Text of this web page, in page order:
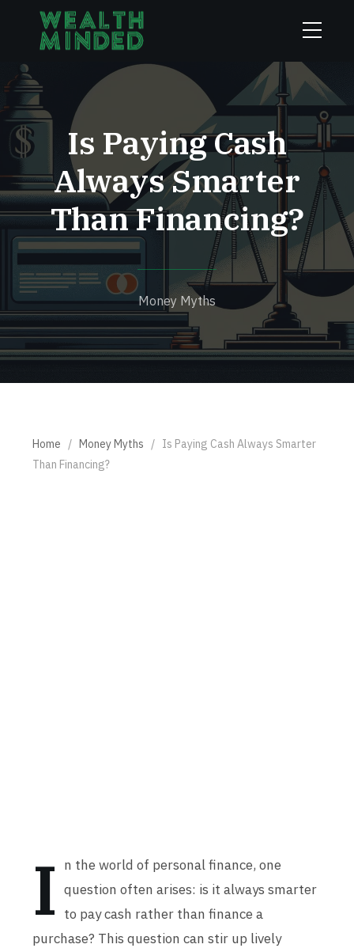
Is Paying Cash
Always Smarter
Than Financing?
Money Myths
Home / Money Myths / Is Paying Cash Always Smarter
Than Financing?
I n the world of personal finance, one
question often arises: is it always smarter
to pay cash rather than finance a
purchase? This question can stir up lively